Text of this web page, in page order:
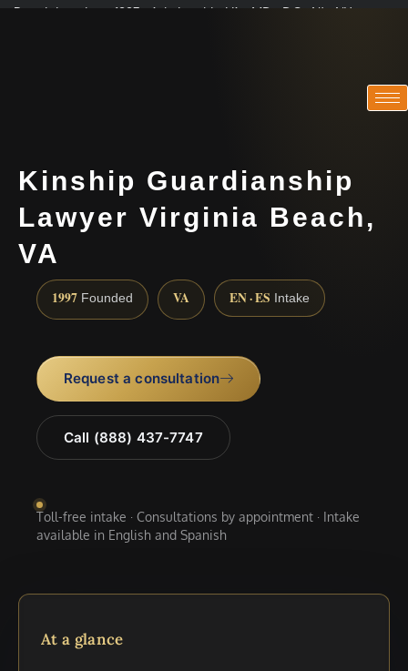
Practicing since 1997 · Admitted in VA · MD · DC · NJ · NY
Kinship Guardianship
Lawyer Virginia Beach,
VA
1997 Founded VA EN · ES Intake
Request a consultation
Call (888) 437-7747
Toll-free intake · Consultations by appointment · Intake
available in English and Spanish
At a glance